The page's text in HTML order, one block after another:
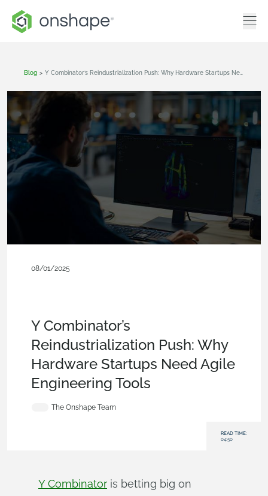
Blog >
08/01/2025
Y Combinator’s
Reindustrialization Push: Why
Hardware Startups Need Agile
Engineering Tools
The Onshape Team
READ TIME:
04:50
Y Combinator is betting big on